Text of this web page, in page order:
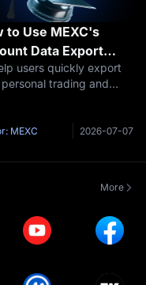
to Use MEXC's
Data Export
users quickly export
trading and
data export function,
the past 3 years.1.
MEXC 2026-07-07
More